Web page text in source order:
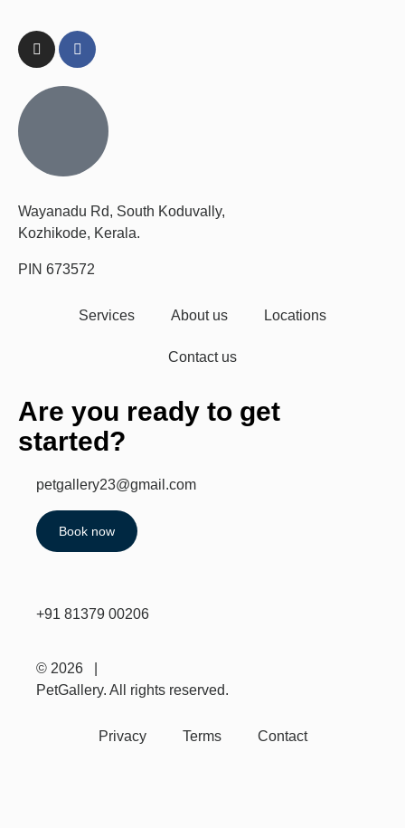
Wayanadu Rd, South Koduvally,
Kozhikode, Kerala.
PIN 673572
Services About us Locations
Contact us
Are you ready to get
started?
petgallery23@gmail.com
Book now
+91 81379 00206
© 2026 |
PetGallery. All rights reserved.
Privacy Terms Contact